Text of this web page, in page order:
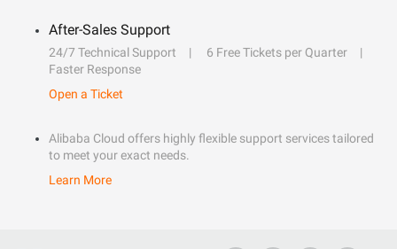
After-Sales Support
24/7 Technical Support
6 Free Tickets per Quarter
Faster Response
Open a Ticket
Alibaba Cloud offers highly flexible support services tailored
to meet your exact needs.
Learn More